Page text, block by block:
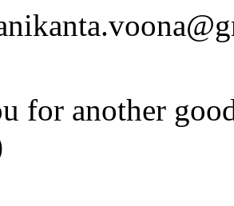
for another